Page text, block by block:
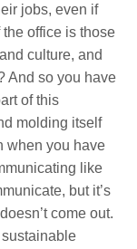
jobs, even if
the office is those
culture, and
And so you have
of this
molding itself
when you have
like
but it’s
come out.
sustainable